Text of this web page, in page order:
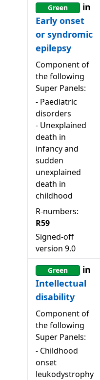
Green
in
Early onset
or syndromic
epilepsy
Component of
the following
Super Panels:
- Paediatric
disorders
- Unexplained
death in
infancy and
sudden
unexplained
death in
childhood
R-numbers:
R59
Signed-off
version 9.0
Green
in
Intellectual
disability
Component of
the following
Super Panels:
- Childhood
onset
leukodystrophy